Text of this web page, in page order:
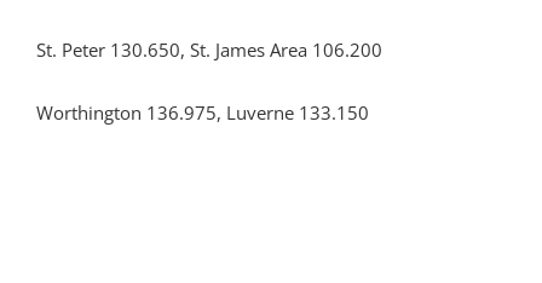
St. Peter 130.650, St. James Area 106.200
Worthington 136.975, Luverne 133.150